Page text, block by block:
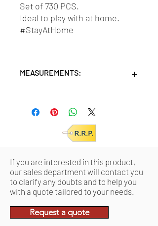
Set of 730 PCS.
Ideal to play with at home.
#StayAtHome
MEASUREMENTS:
Retail pack: 22x36x9 (HxWxD cm)
Product: 16x22x7 (HxWxD cm)
If you are interested in this product,
our sales department will contact you
to clarify any doubts and to help you
with a quote tailored to your needs.
Request a quote